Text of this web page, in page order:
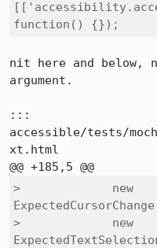
function() {});
nit here and below,
argument.
:::
accessible/tests/
xt.html
>             new
>             new